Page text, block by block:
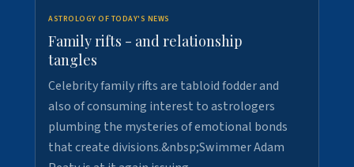
ASTROLOGY OF TODAY'S NEWS
Family rifts - and relationship
tangles
Celebrity family rifts are tabloid fodder and
also of consuming interest to astrologers
plumbing the mysteries of emotional bonds
that create divisions.&nbsp;Swimmer Adam